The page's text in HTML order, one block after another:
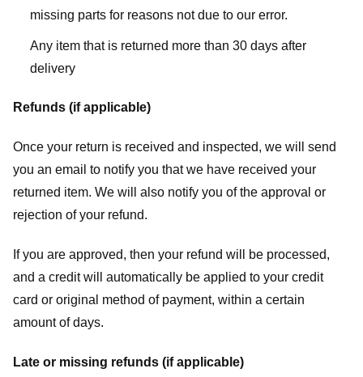
missing parts for reasons not due to our error.
Any item that is returned more than 30 days after
delivery
Refunds (if applicable)
Once your return is received and inspected, we will send
you an email to notify you that we have received your
returned item. We will also notify you of the approval or
rejection of your refund.
If you are approved, then your refund will be processed,
and a credit will automatically be applied to your credit
card or original method of payment, within a certain
amount of days.
Late or missing refunds (if applicable)